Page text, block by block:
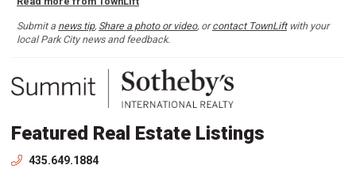
Submit a news tip, Share a photo or video, orcontact TownLiftwith your
local Park City news and feedback.
Featured Real Estate Listings
435.649.1884